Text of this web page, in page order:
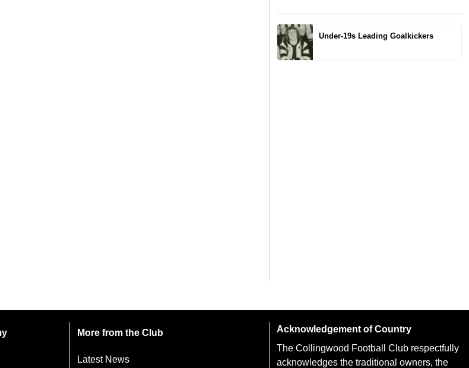
Under-19s Leading Goalkickers
More from the Club
Latest News
Acknowledgement of Country
The Collingwood Football Club respectfully
acknowledges the traditional owners, the